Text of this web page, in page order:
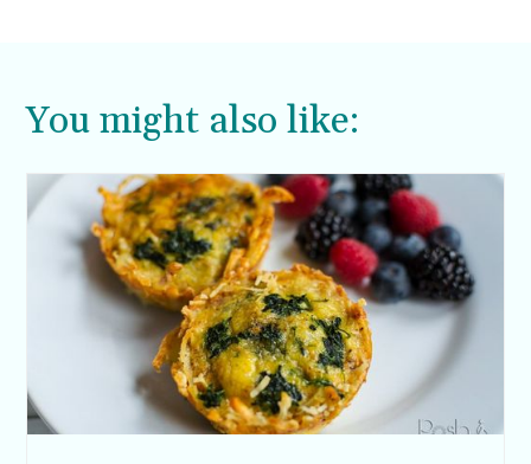
You might also like: